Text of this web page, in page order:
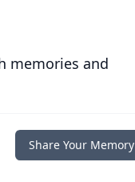
memories and
Share Your Memory